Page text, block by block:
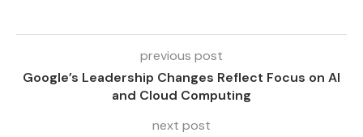
previous post
Google’s Leadership Changes Reflect Focus on AI
and Cloud Computing
next post